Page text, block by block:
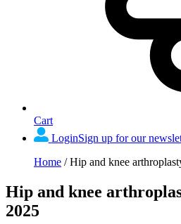
Cart
LoginSign up for our
Home /Hip and knee
Hip and knee
2025